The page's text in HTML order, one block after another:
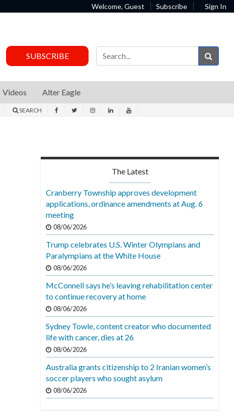
Welcome, Guest Subscribe Sign In
SUBSCRIBE
Videos Alter Eagle
SEARCH
The Latest
Cranberry Township approves development
applications, ordinance amendments at Aug. 6
meeting
08/06/2026
Trump celebrates U.S. Winter Olympians and
Paralympians at the White House
08/06/2026
McConnell says he’s leaving rehabilitation center
to continue recovery at home
08/06/2026
Sydney Towle, content creator who documented
life with cancer, dies at 26
08/06/2026
Australia grants citizenship to 2 Iranian women’s
soccer players who sought asylum
08/06/2026